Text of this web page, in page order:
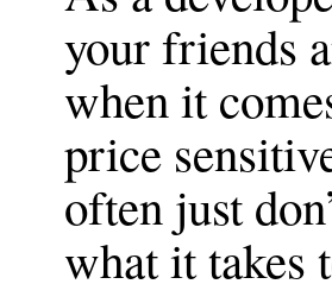
your friends
when it
price
often just
what it takes